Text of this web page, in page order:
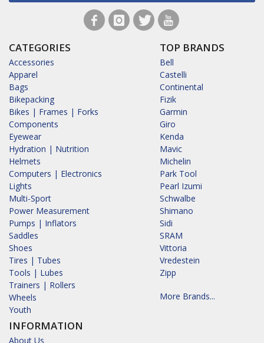
CATEGORIES
Accessories
Apparel
Bags
Bikepacking
Bikes | Frames | Forks
Components
Eyewear
Hydration | Nutrition
Helmets
Computers | Electronics
Lights
Multi-Sport
Power Measurement
Pumps | Inflators
Saddles
Shoes
Tires | Tubes
Tools | Lubes
Trainers | Rollers
Wheels
Youth
INFORMATION
About Us
TOP BRANDS
Bell
Castelli
Continental
Fizik
Garmin
Giro
Kenda
Mavic
Michelin
Park Tool
Pearl Izumi
Schwalbe
Shimano
Sidi
SRAM
Vittoria
Vredestein
Zipp
More Brands...